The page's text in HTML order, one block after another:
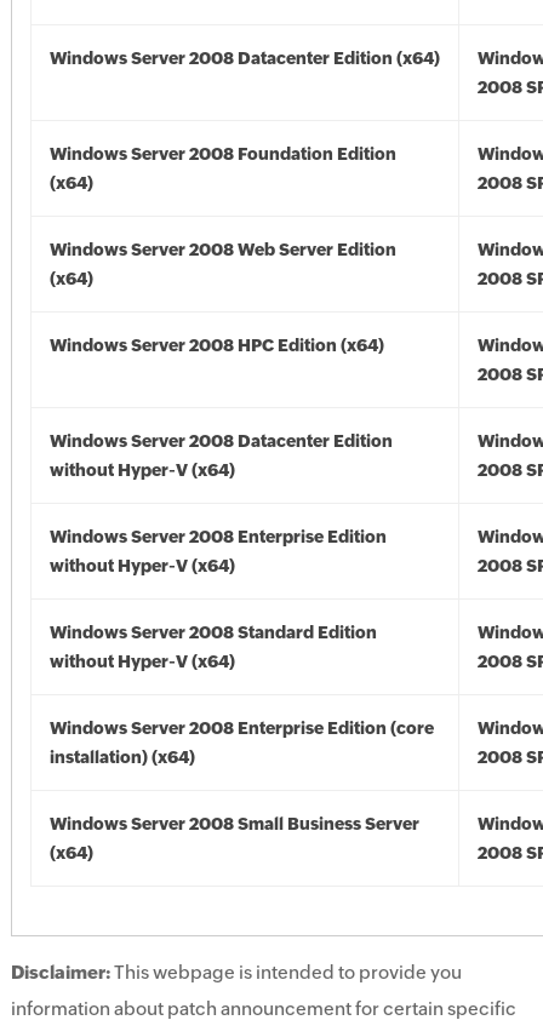
Windows Server 2008 Datacenter Edition (x64)
2008
Windows Server 2008 Foundation Edition
(x64)
2008
Windows Server 2008 Web Server Edition
(x64)
2008
Windows Server 2008 HPC Edition (x64)
2008
Windows Server 2008 Datacenter Edition
without Hyper-V (x64)
2008
Windows Server 2008 Enterprise Edition
without Hyper-V (x64)
2008
Windows Server 2008 Standard Edition
without Hyper-V (x64)
2008
Windows Server 2008 Enterprise Edition (core
installation) (x64)
2008
Windows Server 2008 Small Business Server
(x64)
2008
Disclaimer:This webpage is intended to provide you
information about patch announcement for certain specific